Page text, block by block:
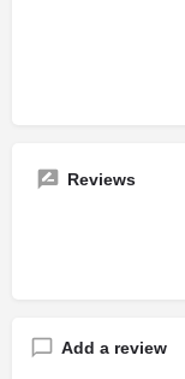
Reviews
Add a review